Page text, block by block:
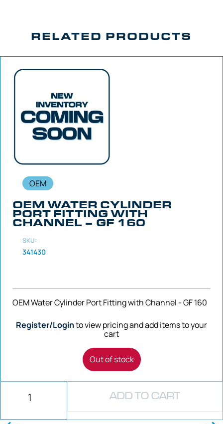
RELATED PRODUCTS
OEM
OEM WATER CYLINDER
PORT FITTING WITH
CHANNEL – GF 160
SKU:
341430
OEM Water Cylinder Port Fitting with Channel - GF 160
Register/Loginto view pricing and add items to your
cart
Out of stock
ADD TO CART